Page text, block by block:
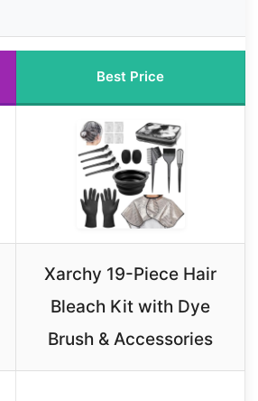
Best Price
Xarchy 19-Piece Hair
Bleach Kit with Dye
Brush & Accessories